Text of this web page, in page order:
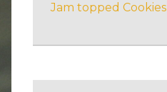
Jam topped Cookies